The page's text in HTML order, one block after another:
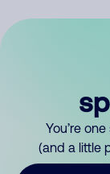
You’re
(and a little